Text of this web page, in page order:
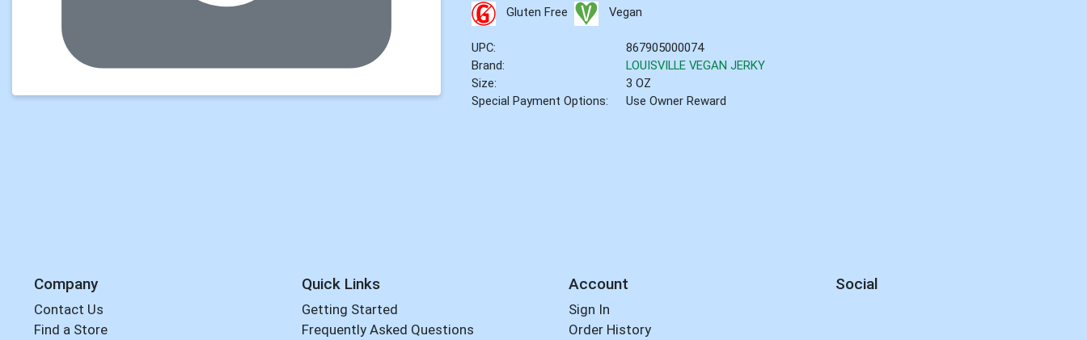
Gluten Free Vegan
UPC:
867905000074
Brand:
LOUISVILLE VEGAN JERKY
Size:
3 OZ
Special Payment Options:
Use Owner Reward
Company
Contact Us
Find a Store
Quick Links
Getting Started
Frequently Asked Questions
Account
Sign In
Order History
Social